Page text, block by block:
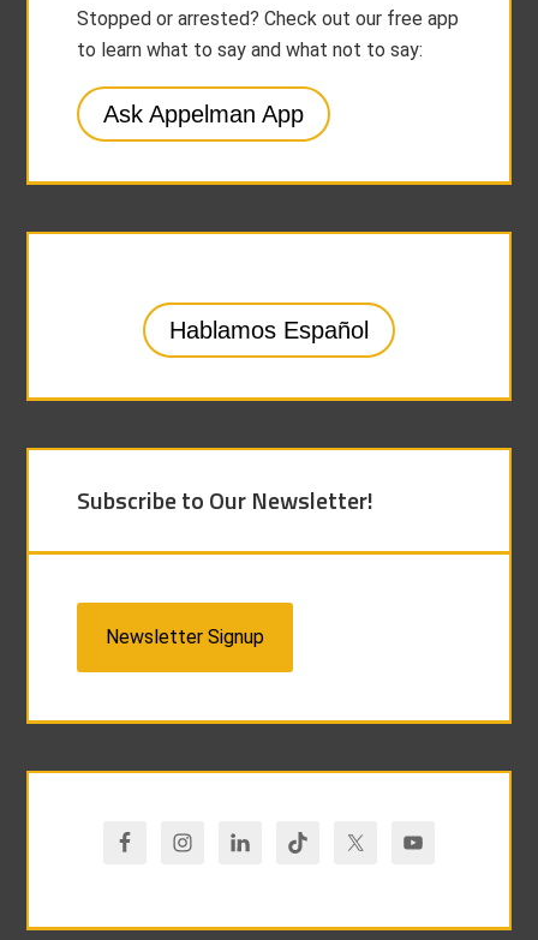
Stopped or arrested? Check out our free app
to learn what to say and what not to say:
Ask Appelman App
Hablamos Español
Subscribe to Our Newsletter!
Newsletter Signup